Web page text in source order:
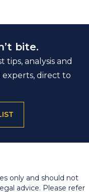
bite.
analysis and
direct to
only and should not
advice. Please refer